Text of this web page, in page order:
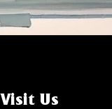
Visit Us